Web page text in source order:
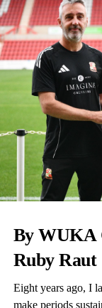
By WUKA
Ruby Raut
Eight years ago, I
make periods